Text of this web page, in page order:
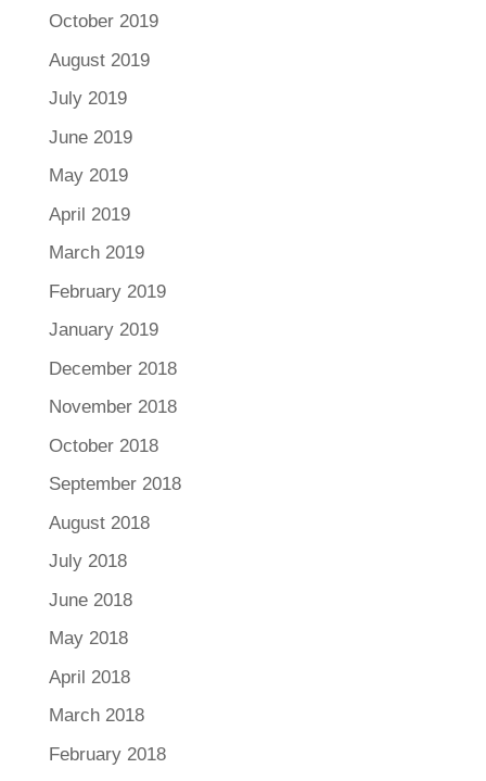
October 2019
August 2019
July 2019
June 2019
May 2019
April 2019
March 2019
February 2019
January 2019
December 2018
November 2018
October 2018
September 2018
August 2018
July 2018
June 2018
May 2018
April 2018
March 2018
February 2018